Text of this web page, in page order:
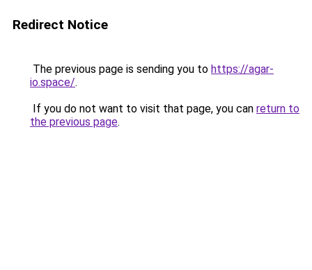
Redirect Notice
The previous page is sending you to https://agar-
io.space/.
If you do not want to visit that page, you can return to
the previous page.